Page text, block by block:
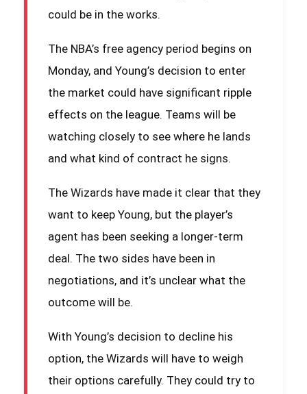
could be in the works.
The NBA’s free agency period begins on
Monday, and Young’s decision to enter
the market could have significant ripple
effects on the league. Teams will be
watching closely to see where he lands
and what kind of contract he signs.
The Wizards have made it clear that they
want to keep Young, but the player’s
agent has been seeking a longer-term
deal. The two sides have been in
negotiations, and it’s unclear what the
outcome will be.
With Young’s decision to decline his
option, the Wizards will have to weigh
their options carefully. They could try to